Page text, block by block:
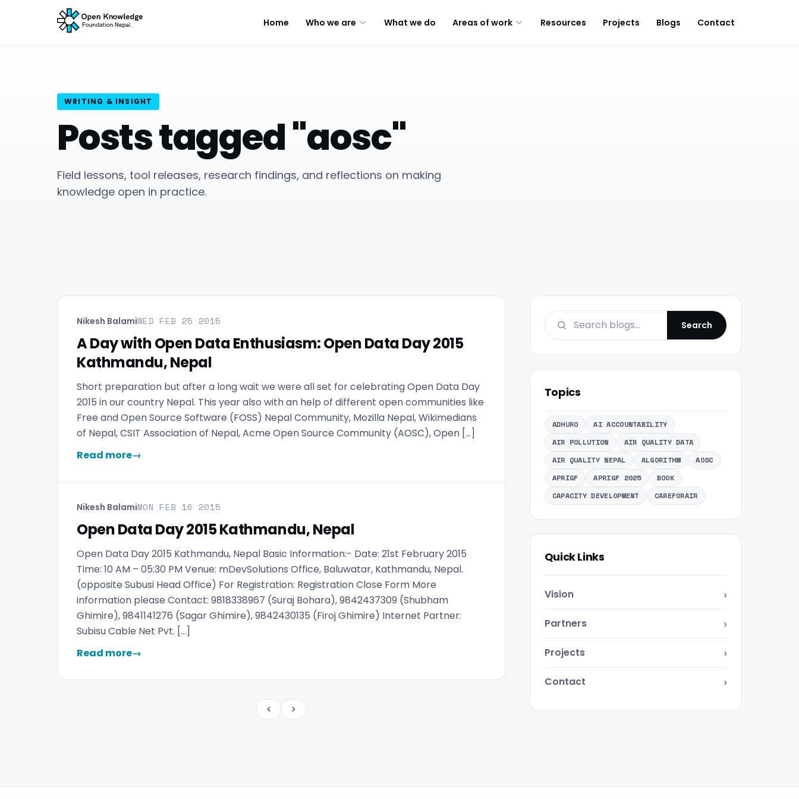
Home Who we are What we do Areas of work Resources Projects Blogs Contact
WRITING & INSIGHT
Posts tagged "aosc"
Field lessons, tool releases, research findings, and reflections on making
knowledge open in practice.
Nikesh BalamiWED FEB 25 2015
A Day with Open Data Enthusiasm: Open Data Day 2015
Kathmandu, Nepal
Short preparation but after a long wait we were all set for celebrating Open Data Day
2015 in our country Nepal. This year also with an help of different open communities like
Free and Open Source Software (FOSS) Nepal Community, Mozilla Nepal, Wikimedians
of Nepal, CSIT Association of Nepal, Acme Open Source Community (AOSC), Open […]
Read more→
Nikesh BalamiMON FEB 16 2015
Open Data Day 2015 Kathmandu, Nepal
Open Data Day 2015 Kathmandu, Nepal Basic Information:- Date: 21st February 2015
Time: 10 AM – 05:30 PM Venue: mDevSolutions Office, Baluwatar, Kathmandu, Nepal.
(opposite Subusi Head Office) For Registration: Registration Close Form More
information please Contact: 9818338967 (Suraj Bohara), 9842437309 (Shubham
Ghimire), 9841141276 (Sagar Ghimire), 9842430135 (Firoj Ghimire) Internet Partner:
Subisu Cable Net Pvt. […]
Read more→
PreviousNext
Search
Topics
ADHURO
AI ACCOUNTABILITY
AIR POLLUTION
AIR QUALITY DATA
AIR QUALITY NEPAL
ALGORITHM
AOSC
APRIGF
APRIGF 2025
BOOK
CAPACITY DEVELOPMENT
CAREFORAIR
Quick Links
Vision
Partners
Projects
Contact